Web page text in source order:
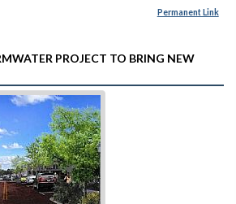
Permanent Link
PROJECT TO BRING NEW